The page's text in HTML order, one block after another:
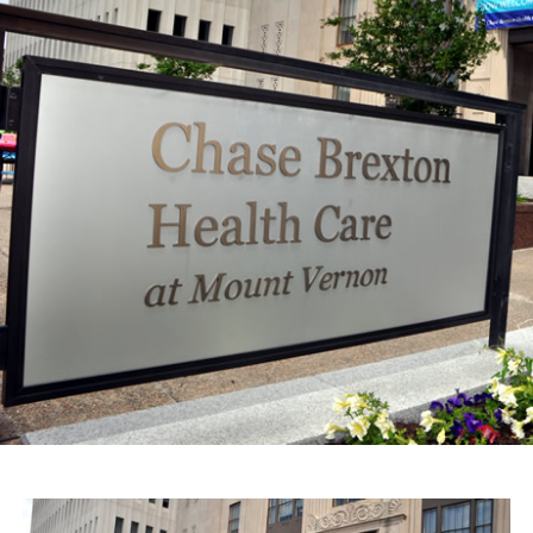
The firm represents the interests of Chevez in the
lawsuit that resulted from the complaint/legal action
filed by Ocampo with the National Council to Prevent
Discrimination alleging several facts that Ocampo
claims happened on November 2015, in which he and
partners of Chevez participated; Ocampo considered
complaint.